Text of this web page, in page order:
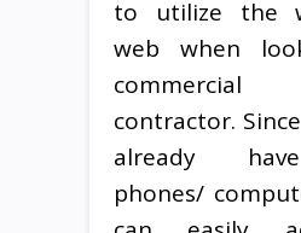
to utilize the
web when
contractor.
already
phones/